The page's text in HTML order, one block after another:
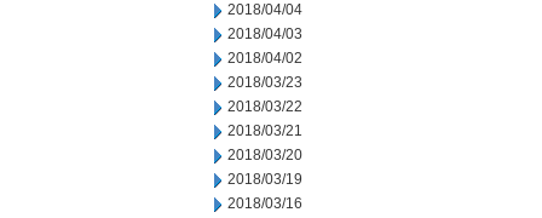
2018/04/04
2018/04/03
2018/04/02
2018/03/23
2018/03/22
2018/03/21
2018/03/20
2018/03/19
2018/03/16